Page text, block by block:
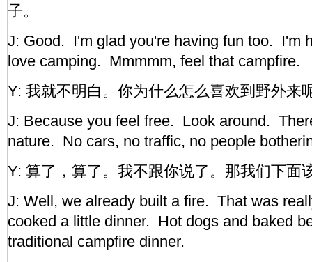
子。
J: Good. I'm glad you're having fun too. I'm
love camping. Mmmmm, feel that campfire.
Y: 我就不明白。你为什么怎么喜欢到野外来
J: Because you feel free. Look around.
nature. No cars, no traffic, no people
Y: 算了，算了。我不跟你说了。那我们下面
J: Well, we already built a fire. That was
cooked a little dinner. Hot dogs and baked
traditional campfire dinner.